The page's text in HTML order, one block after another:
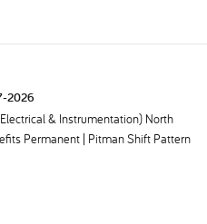
2026
& Instrumentation) North
Permanent | Pitman Shift Pattern